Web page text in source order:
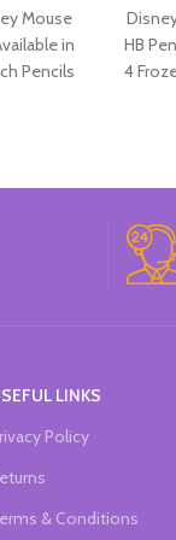
Mouse
in
Pencils
HB
4
LINKS
Policy
& Conditions